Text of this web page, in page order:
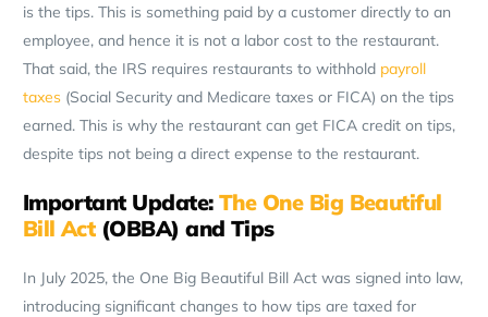
is the tips. This is something paid by a customer directly to an
employee, and hence it is not a labor cost to the restaurant.
That said, the IRS requires restaurants to withhold payroll
taxes(Social Security and Medicare taxes or FICA) on the tips
earned. This is why the restaurant can get FICA credit on tips,
despite tips not being a direct expense to the restaurant.
Important Update: The One Big Beautiful
Bill Act(OBBA) and Tips
In July 2025, the One Big Beautiful Bill Act was signed into law,
introducing significant changes to how tips are taxed for